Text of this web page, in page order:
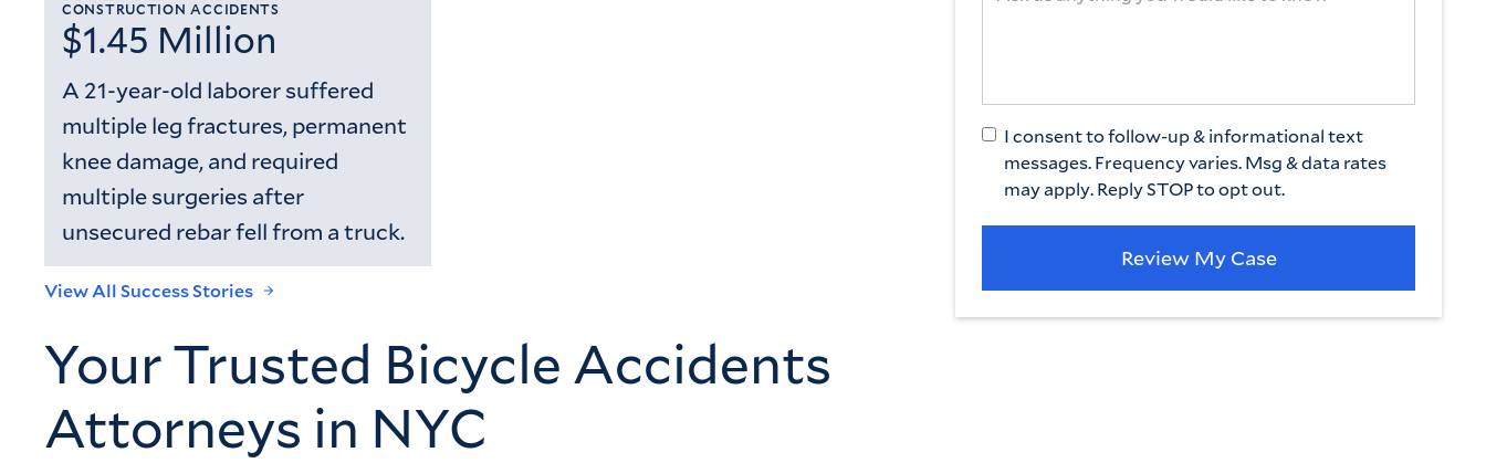
CONSTRUCTION ACCIDENTS
$1.45 Million
A 21-year-old laborer suffered
multiple leg fractures, permanent
knee damage, and required
multiple surgeries after
unsecured rebar fell from a truck.
View All Success Stories
Your Trusted Bicycle Accidents
Attorneys in NYC
I consent to follow-up & informational text
messages. Frequency varies. Msg & data rates
may apply. Reply STOP to opt out.